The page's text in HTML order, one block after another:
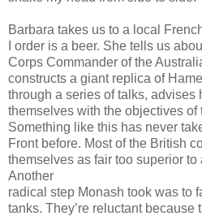
Barbara takes us to a local
I order is a beer. She tells us
Corps Commander of the
constructs a giant replica of
through a series of talks, advises
themselves with the objectives of
Something like this has never
Front before. Most of the British
themselves as fair too superior
Another
radical step Monash took was to
tanks. They’re reluctant